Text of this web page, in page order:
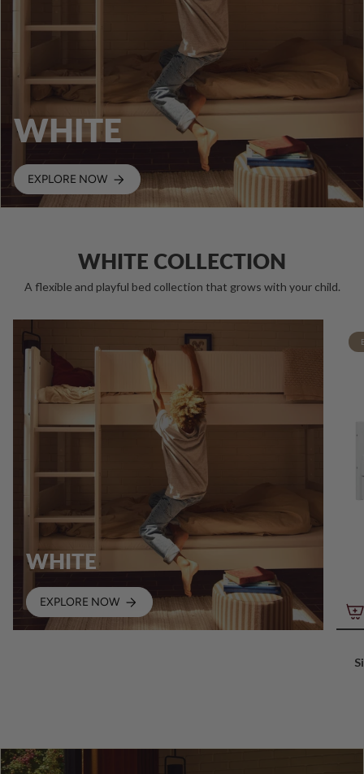
WHITE
EXPLORE NOW
WHITE COLLECTION
A flexible and playful bed collection that grows with your child.
WHITE
EXPLORE NOW